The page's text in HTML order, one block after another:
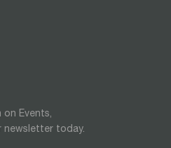
Events,
newsletter today.